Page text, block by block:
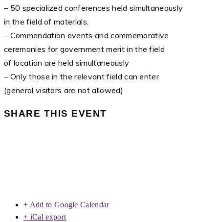
– 50 specialized conferences held simultaneously
in the field of materials.
– Commendation events and commemorative
ceremonies for government merit in the field
of location are held simultaneously
– Only those in the relevant field can enter
(general visitors are not allowed)
SHARE THIS EVENT
+ Add to Google Calendar
+ iCal export